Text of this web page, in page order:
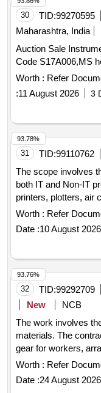
30 TID:99270595
Maharashtra, India
Auction Sale Instrument Cable (Copper scrap ) Material
Code S17A006,MS
Worth : Refer
:11 August 2026 3
31 TID:99110762
The scope involves
both IT and Non-IT
printers, plotters, air
committee has
market surveys and
requirements for
Worth : Refer
Date :10 August 2026
93.78%
32 TID:99292709
New
NCB
The work involves
materials. The
gear for workers,
and ensuring
if the net weight
contractor must
Worth : Refer
Date :24 August 2026
93.76%